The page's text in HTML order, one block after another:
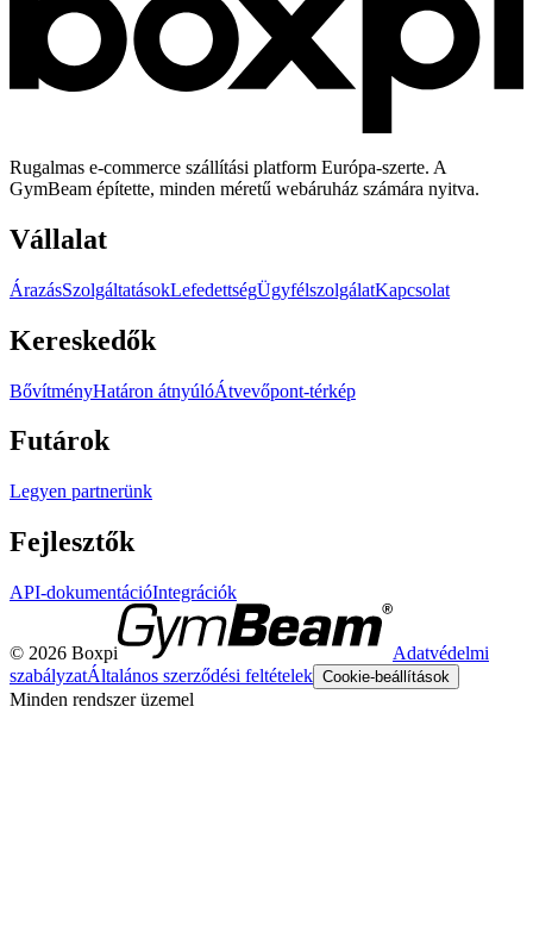
Rugalmas e-commerce szállítási platform Európa-szerte. A
GymBeam építette, minden méretű webáruház számára nyitva.
Vállalat
ÁrazásSzolgáltatásokLefedettségÜgyfélszolgálatKapcsolat
Kereskedők
BővítményHatáron átnyúlóÁtvevőpont-térkép
Futárok
Legyen partnerünk
Fejlesztők
API-dokumentációIntegrációk
© 2026 Boxpi
Adatvédelmi
szabályzatÁltalános szerződési feltételek Cookie-beállítások
Minden rendszer üzemel